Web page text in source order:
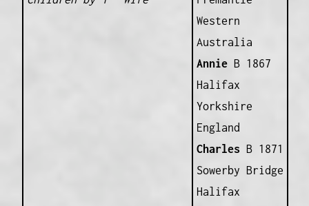
Western
Australia
AnnieB 1867
Halifax
Yorkshire
England
Charles B 1871
Sowerby Bridge
Halifax